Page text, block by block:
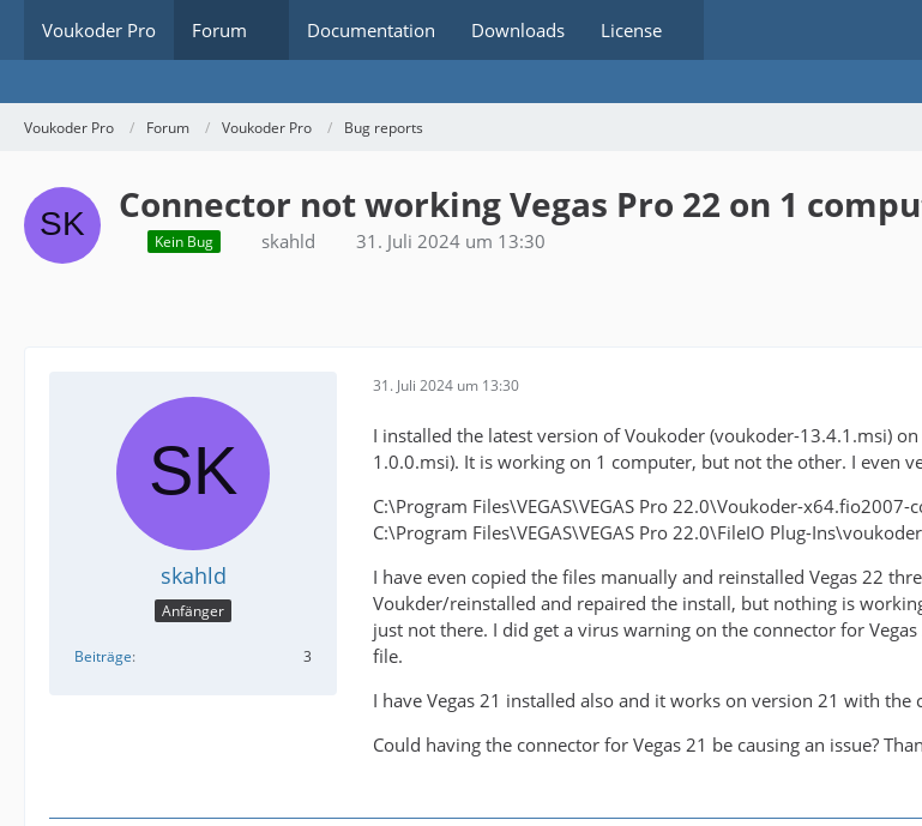
Voukoder Pro Forum Documentation Downloads License
Voukoder Pro Forum Voukoder Pro Bug reports
Connector not working Vegas Pro 22 on 1
Kein Bug skahld 31. Juli 2024 um 13:30
skahld
Anfänger
Beiträge 3
31. Juli 2024 um 13:30
I installed the latest version of Voukoder (voukoder-13.4.1.msi)
1.0.0.msi). It is working on 1 computer, but not the other. I even
C:\Program Files\VEGAS\VEGAS Pro 22.0\Voukoder-x64.fio2007-
C:\Program Files\VEGAS\VEGAS Pro 22.0\FileIO Plug-
I have even copied the files manually and reinstalled Vegas 22
Voukder/reinstalled and repaired the install, but nothing is
just not there. I did get a virus warning on the connector for
file.
I have Vegas 21 installed also and it works on version 21 with the
Could having the connector for Vegas 21 be causing an issue?